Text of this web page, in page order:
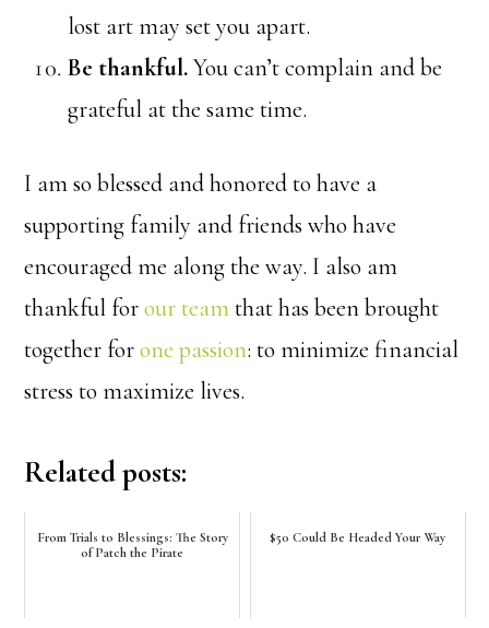
lost art may set you apart.
Be thankful.You can’t complain and be
grateful at the same time.
I am so blessed and honored to have a
supporting family and friends who have
encouraged me along the way. I also am
thankful forour teamthat has been brought
together forone passion: to minimize financial
stress to maximize lives.
Related posts:
From Trials to Blessings: The Story
of Patch the Pirate
$50 Could Be Headed Your Way